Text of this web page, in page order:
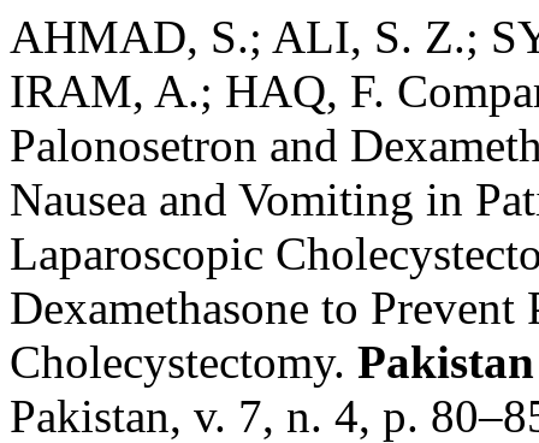
AHMAD, S.; ALI, S. Z.;
IRAM, A.; HAQ, F.
Palonosetron and
Nausea and Vomiting in
Laparoscopic
Dexamethasone to
Cholecystectomy.
Pakistan, v. 7, n. 4, p.